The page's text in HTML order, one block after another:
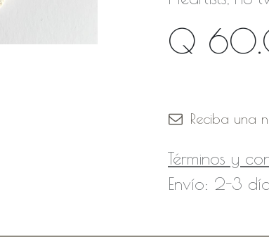
Q
Reciba una
Términos y
Envío: 2-3